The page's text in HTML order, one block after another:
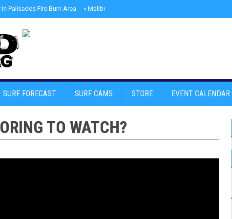
Palisades Fire Burn Area » Malibu Skate Park With Andy Anderson And Team
SURF FORECAST SURF CAMS STORE EVENT CALENDAR
TO WATCH?